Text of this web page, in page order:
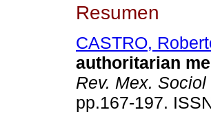
Resumen
CASTRO,
authoritarian
Rev. Mex. Sociol
pp.167-197.